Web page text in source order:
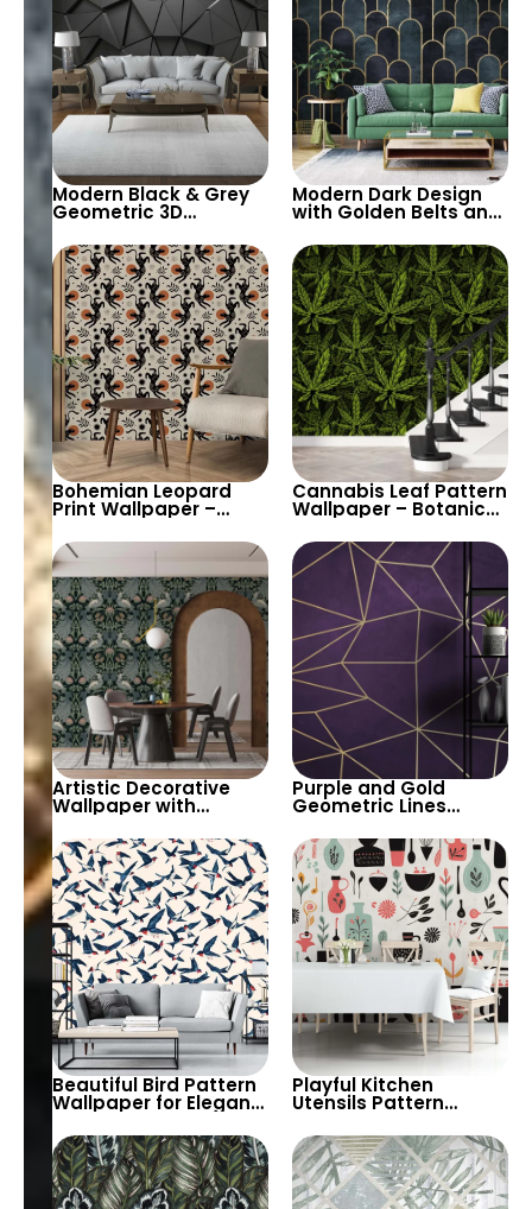
Modern Black & Grey
Geometric 3D
Triangular Block
Design for
Contemporary
Spaces
Modern Dark Design
with Golden Belts and
Sophisticated Interior
Bohemian Leopard
Print Wallpaper –
Artistic Living Room
Decor with Exotic
Animal Pattern
Cannabis Leaf Pattern
Wallpaper – Botanical
Weed Inspired Home
Decor
Artistic Decorative
Wallpaper with
Peacock & Floral
Pattern in Dark
Pastels – Retro
Inspired Decor
Purple and Gold
Geometric Lines
Decorative Elegant
Design
Beautiful Bird Pattern
Wallpaper for Elegant
and Nature-Inspired
Interiors – Perfect for
Living Rooms and
Bedrooms
Playful Kitchen
Utensils Pattern
Vibrant Colors and
Creative Designs to
Your Kitchen or Dining
Area